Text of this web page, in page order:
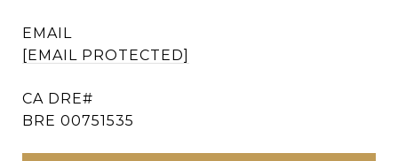
EMAIL
[EMAIL PROTECTED]
BRE 00751535